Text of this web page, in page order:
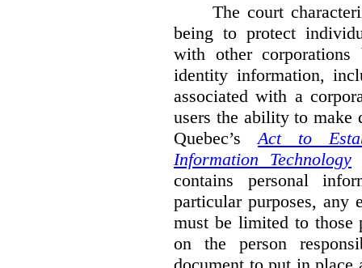
The court
being to protect
with other
identity information,
associated with a
users the ability to make
Quebec’sAct to
Information Technology
contains personal
particular purposes, any
must be limited to those
on the person